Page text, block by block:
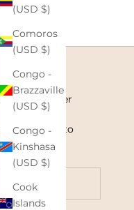
(USD $)
Comoros
(USD $)
Congo -
Brazzaville
(USD $)
Congo -
Kinshasa
(USD $)
Cook
Islands
Newsletter
newsletter to
offers.